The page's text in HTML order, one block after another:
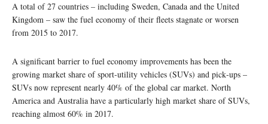
A total of 27 countries – including Sweden, Canada and the United
Kingdom – saw the fuel economy of their fleets stagnate or worsen
from 2015 to 2017.
A significant barrier to fuel economy improvements has been the
growing market share of sport‐utility vehicles (SUVs) and pick‐ups –
SUVs now represent nearly 40% of the global car market. North
America and Australia have a particularly high market share of SUVs,
reaching almost 60% in 2017.